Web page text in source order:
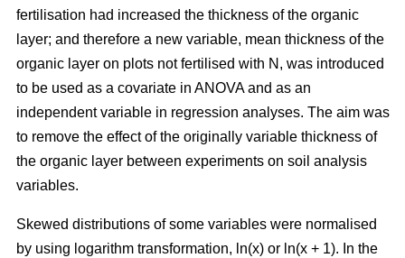
fertilisation had increased the thickness of the organic
layer; and therefore a new variable, mean thickness of the
organic layer on plots not fertilised with N, was introduced
to be used as a covariate in ANOVA and as an
independent variable in regression analyses. The aim was
to remove the effect of the originally variable thickness of
the organic layer between experiments on soil analysis
variables.
Skewed distributions of some variables were normalised
by using logarithm transformation, ln(x) or ln(x + 1). In the